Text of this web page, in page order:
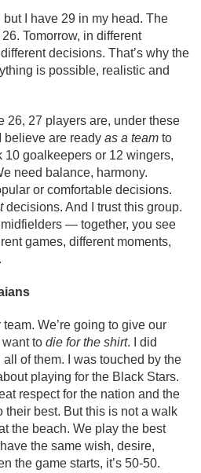
I have 29 in my head. The
Tomorrow, in different
decisions. That’s why the
is possible, realistic and
26, 27 players are, under these
believe are ready as a team to
10 goalkeepers or 12 wingers,
need balance, harmony.
or comfortable decisions.
decisions. And I trust this group.
— together, you see
games, different moments,
We’re going to give our
to die for the shirt. I did
of them. I was touched by the
playing for the Black Stars.
respect for the nation and the
their best. But this is not a walk
the beach. We play the best
the same wish, desire,
the game starts, it’s 50-50.